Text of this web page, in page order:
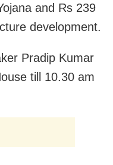
and Rs 239
development.
Pradip Kumar
till 10.30 am